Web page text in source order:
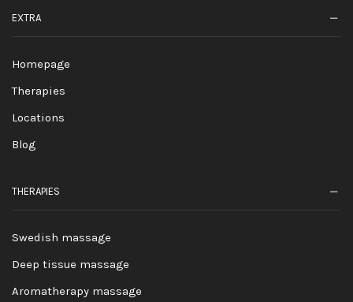
EXTRA
Homepage
Therapies
Locations
Blog
THERAPIES
Swedish massage
Deep tissue massage
Aromatherapy massage